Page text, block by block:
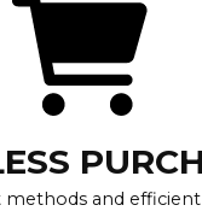
and efficient